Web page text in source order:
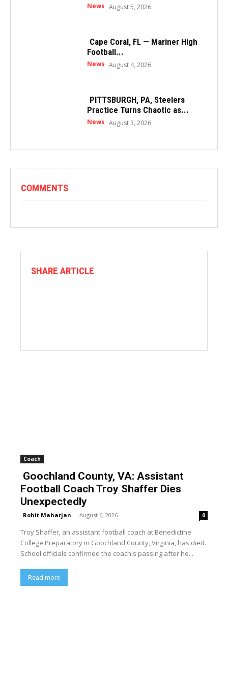
News August 5, 2026
Cape Coral, FL — Mariner High
Football...
News August 4, 2026
PITTSBURGH, PA, Steelers
Practice Turns Chaotic as...
News August 3, 2026
COMMENTS
SHARE ARTICLE
Coach
Goochland County, VA: Assistant
Football Coach Troy Shaffer Dies
Unexpectedly
Rohit Maharjan - August 6, 2026 0
Troy Shaffer, an assistant football coach at Benedictine
College Preparatory in Goochland County, Virginia, has died.
School officials confirmed the coach's passing after he...
Read more